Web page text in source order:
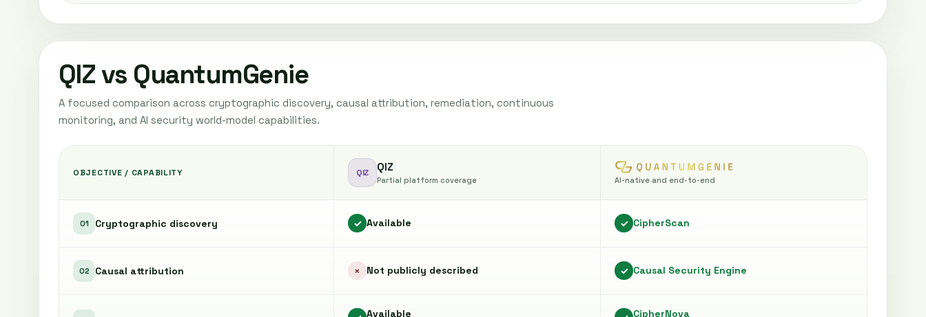
QIZ vs QuantumGenie
A focused comparison across cryptographic discovery, causal attribution, remediation, continuous
monitoring, and AI security world-model capabilities.
OBJECTIVE / CAPABILITY QIZ QIZ
Partial platform coverage AI-native and end-to-end
01 Cryptographic discovery ✓ Available ✓ CipherScan
02 Causal attribution × Not publicly described ✓ Causal Security Engine
Available CipherNova